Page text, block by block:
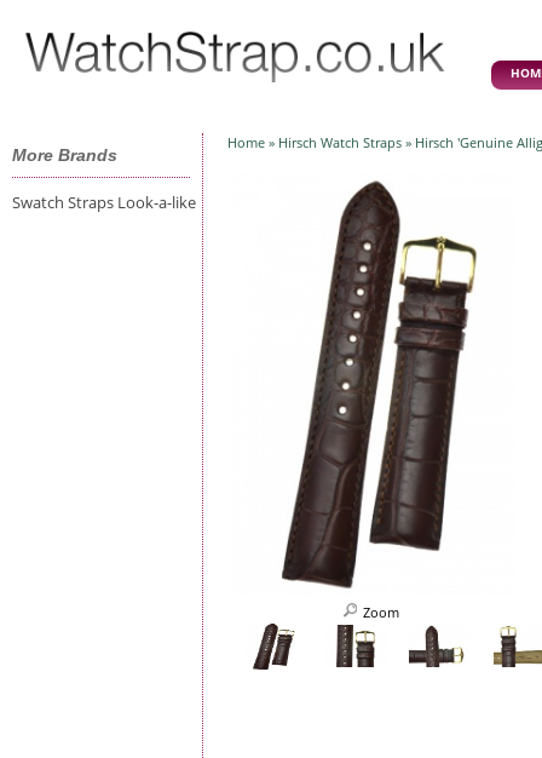
More Brands
Swatch Straps Look-a-like
Home » Hirsch Watch Straps » Hirsch 'Genuine
Zoom